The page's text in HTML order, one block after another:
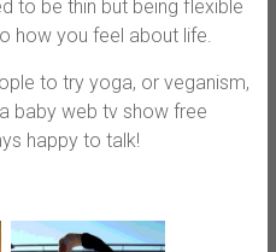
to be thin but being flexible
how you feel about life.
to try yoga, or veganism,
baby web tv show free
happy to talk!